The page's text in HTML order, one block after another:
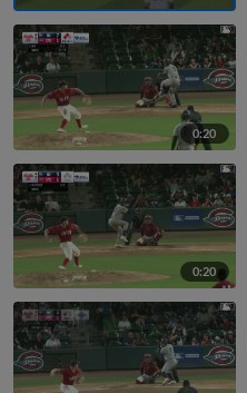
0:20
0:20